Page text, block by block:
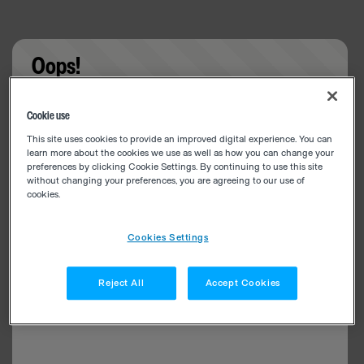
Oops!
Cookie use
This site uses cookies to provide an improved digital experience. You can
learn more about the cookies we use as well as how you can change your
preferences by clicking Cookie Settings. By continuing to use this site
without changing your preferences, you are agreeing to our use of
cookies.
Cookies Settings
Reject All Accept Cookies